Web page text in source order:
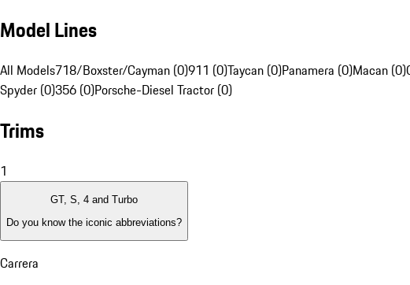
Model Lines
All Models718/Boxster/Cayman (0)911 (0)Taycan (0)Panamera (0)Macan (0)
Spyder (0)356 (0)Porsche-Diesel Tractor (0)
Trims
1
GT, S, 4 and Turbo
Do you know the iconic abbreviations?
Carrera